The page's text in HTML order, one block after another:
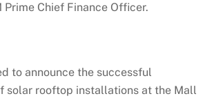
Prime Chief Finance Officer.
to announce the successful
solar rooftop installations at the Mall